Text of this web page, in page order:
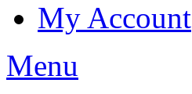
My Account
Menu